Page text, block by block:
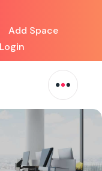
Add Space
Login